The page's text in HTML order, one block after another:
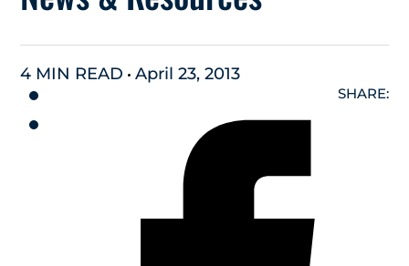
4 MIN READ April 23, 2013
SHARE: